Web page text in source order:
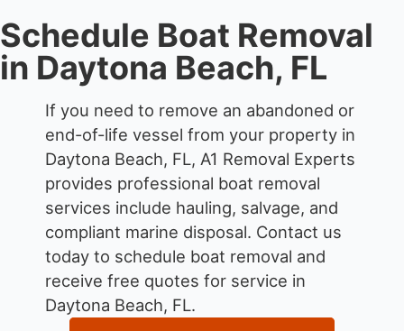
Schedule Boat Removal
in Daytona Beach, FL
If you need to remove an abandoned or
end-of-life vessel from your property in
Daytona Beach, FL, A1 Removal Experts
provides professional boat removal
services include hauling, salvage, and
compliant marine disposal. Contact us
today to schedule boat removal and
receive free quotes for service in
Daytona Beach, FL.